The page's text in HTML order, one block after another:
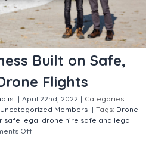
Built on Safe,
Flights
| April 22nd, 2022 | Categories:
Uncategorized Members | Tags: Drone
safe legal drone hire safe and legal
Off